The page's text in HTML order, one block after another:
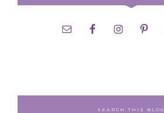
SEARCH THIS BLOG